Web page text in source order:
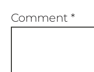
Comment *